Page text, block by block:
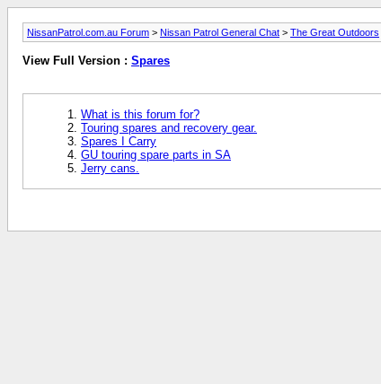
NissanPatrol.com.au Forum > Nissan Patrol General Chat > The Great Outdoors
View Full Version : Spares
What is this forum for?
Touring spares and recovery gear.
Spares I Carry
GU touring spare parts in SA
Jerry cans.